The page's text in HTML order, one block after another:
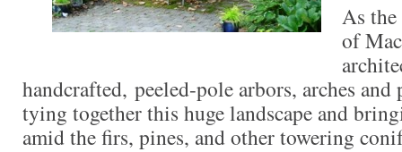
As the
of
handcrafted, peeled-pole arbors, arches and
tying together this huge landscape and
amid the firs, pines, and other towering